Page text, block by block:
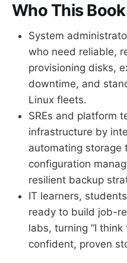
Who This
System
who need reliable,
provisioning disks,
downtime, and
Linux fleets.
SREs and platform
infrastructure by
automating storage
configuration
resilient backup
IT learners,
ready to build job-
labs, turning “I
confident, proven